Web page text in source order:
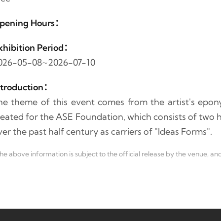
Hours：
Period：
05-08~2026-07-10
：
theme of this event comes from the artist's
for the ASE Foundation, which consists of
the past half century as carriers of "Ideas Forms".
above information is subject to the official release by the venue,